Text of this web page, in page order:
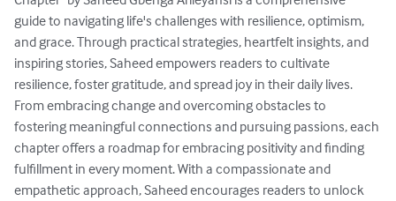
guide to navigating life's challenges with resilience, optimism,
and grace. Through practical strategies, heartfelt insights, and
inspiring stories, Saheed empowers readers to cultivate
resilience, foster gratitude, and spread joy in their daily lives.
From embracing change and overcoming obstacles to
fostering meaningful connections and pursuing passions, each
chapter offers a roadmap for embracing positivity and finding
fulfillment in every moment. With a compassionate and
empathetic approach, Saheed encourages readers to unlock